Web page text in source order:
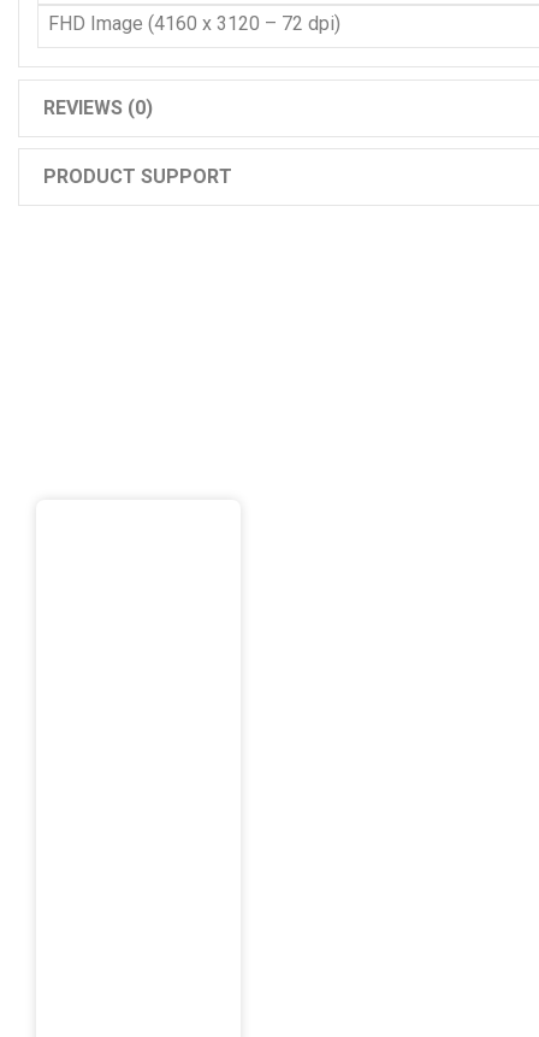
FHD Image (4160 x 3120 – 72 dpi)
REVIEWS (0)
PRODUCT SUPPORT